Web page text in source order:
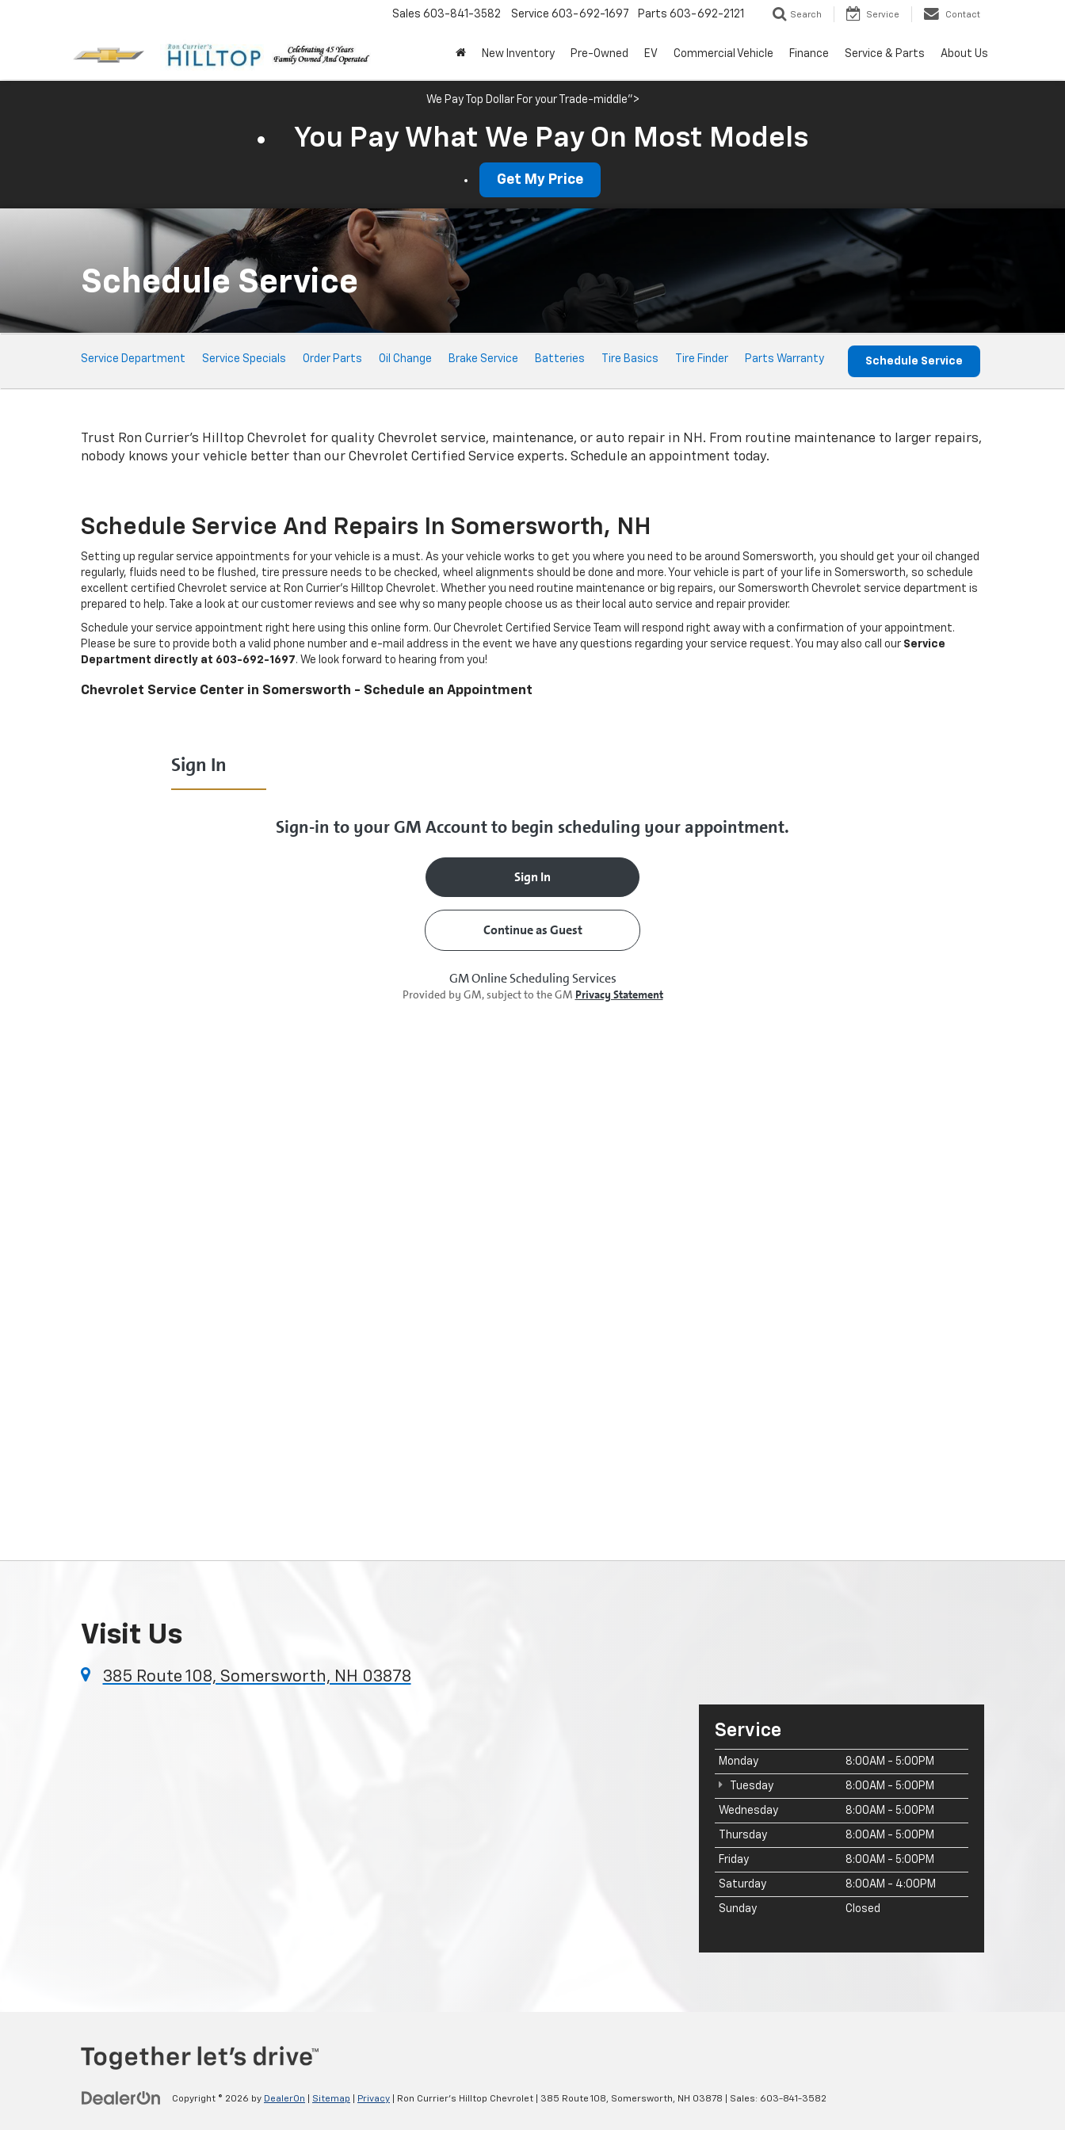
Sales 603-841-3582 Service 603-692-1697 Parts 603-692-2121 Search Service Contact
New Inventory Pre-Owned EV Commercial Vehicle Finance Service & Parts About Us
We Pay Top Dollar For your Trade-middle">
You Pay What We Pay On Most Models
Get My Price
Schedule Service
Service
Sub-
Service Department Service Specials Order Parts Oil Change Brake Service Batteries Tire Basics Tire Finder Parts Warranty Schedule Service
Trust Ron Currier's Hilltop Chevrolet for quality Chevrolet service, maintenance, or auto repair in NH. From routine maintenance to larger repairs,
nobody knows your vehicle better than our Chevrolet Certified Service experts. Schedule an appointment today.
Schedule Service And Repairs In Somersworth, NH
Setting up regular service appointments for your vehicle is a must. As your vehicle works to get you where you need to be around Somersworth, you should get your oil changed
regularly, fluids need to be flushed, tire pressure needs to be checked, wheel alignments should be done and more. Your vehicle is part of your life in Somersworth, so schedule
excellent certified Chevrolet service at Ron Currier's Hilltop Chevrolet. Whether you need routine maintenance or big repairs, our Somersworth Chevrolet service department is
prepared to help. Take a look at our customer reviews and see why so many people choose us as their local auto service and repair provider.
Schedule your service appointment right here using this online form. Our Chevrolet Certified Service Team will respond right away with a confirmation of your appointment.
Please be sure to provide both a valid phone number and e-mail address in the event we have any questions regarding your service request. You may also call our Service
Department directly at 603-692-1697. We look forward to hearing from you!
Chevrolet Service Center in Somersworth - Schedule an Appointment
Visit Us
385 Route 108, Somersworth, NH 03878
Service
Monday 8:00AM - 5:00PM
Tuesday 8:00AM - 5:00PM
Wednesday 8:00AM - 5:00PM
Thursday 8:00AM - 5:00PM
Friday 8:00AM - 5:00PM
Saturday 8:00AM - 4:00PM
Sunday Closed
Copyright © 2026 by DealerOn Sitemap Privacy | Ron Currier's Hilltop Chevrolet 385 Route 108, Somersworth, NH 03878 | Sales: 603-841-3582